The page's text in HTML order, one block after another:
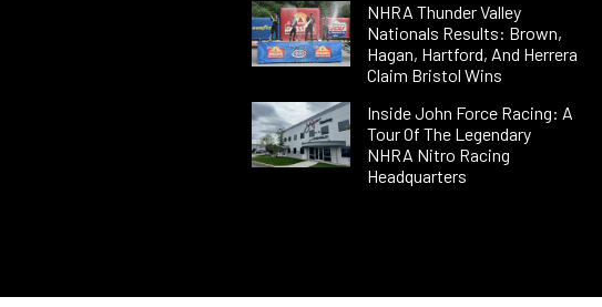
NHRA Thunder Valley
Nationals Results: Brown,
Hagan, Hartford, And Herrera
Claim Bristol Wins
Inside John Force Racing: A
Tour Of The Legendary
NHRA Nitro Racing
Headquarters